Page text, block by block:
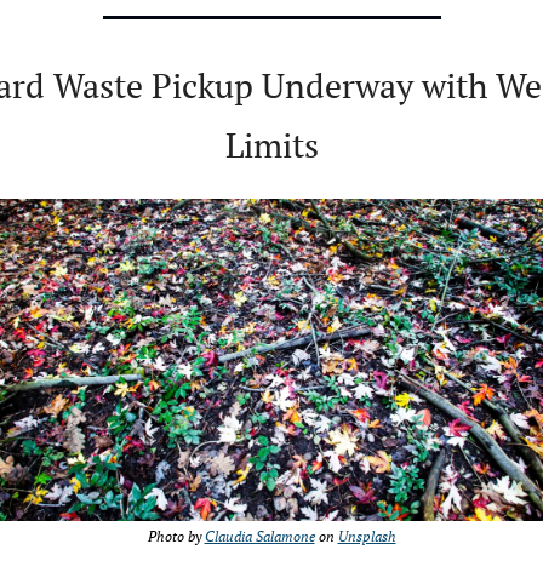
Waste Pickup Underway with
Limits
Photo by Claudia Salamone on Unsplash